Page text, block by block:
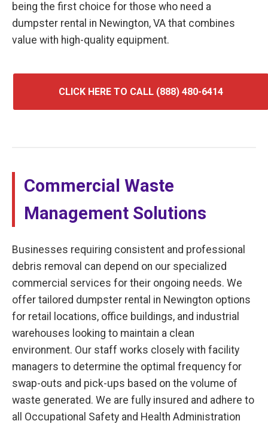
being the first choice for those who need a
dumpster rental in Newington, VA that combines
value with high-quality equipment.
CLICK HERE TO CALL (888) 480-6414
Commercial Waste
Management Solutions
Businesses requiring consistent and professional
debris removal can depend on our specialized
commercial services for their ongoing needs. We
offer tailored dumpster rental in Newington options
for retail locations, office buildings, and industrial
warehouses looking to maintain a clean
environment. Our staff works closely with facility
managers to determine the optimal frequency for
swap-outs and pick-ups based on the volume of
waste generated. We are fully insured and adhere to
all Occupational Safety and Health Administration